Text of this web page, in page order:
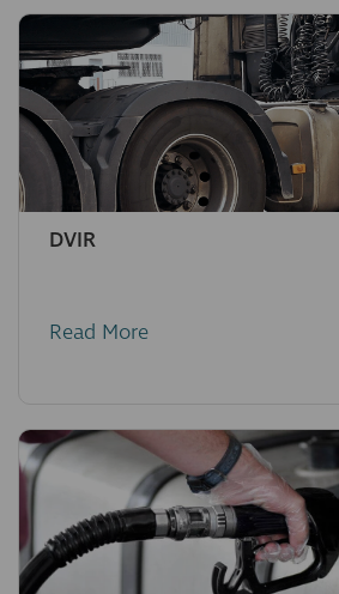
DVIR
Read More